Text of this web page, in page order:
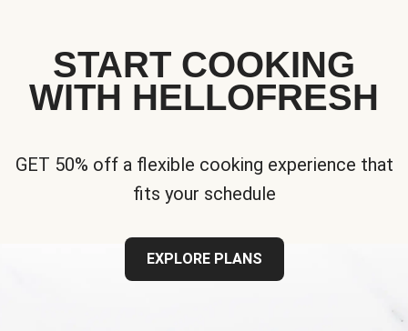
START COOKING
WITH HELLOFRESH
GET 50% off a flexible cooking experience that
fits your schedule
EXPLORE PLANS